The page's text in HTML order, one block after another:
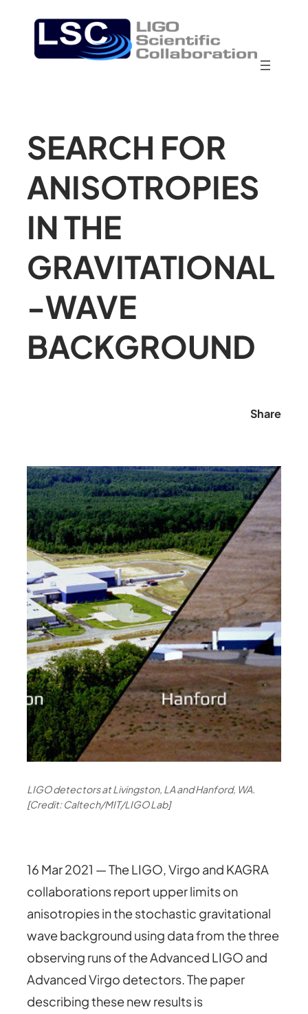
SEARCH FOR
ANISOTROPIES
IN THE
GRAVITATIONAL
-WAVE
BACKGROUND
Share
LIGO detectors at Livingston, LA and Hanford, WA.
[Credit: Caltech/MIT/LIGO Lab]
16 Mar 2021 — The LIGO, Virgo and KAGRA
collaborations report upper limits on
anisotropies in the stochastic gravitational
wave background using data from the three
observing runs of the Advanced LIGO and
Advanced Virgo detectors. The paper
describing these new results is